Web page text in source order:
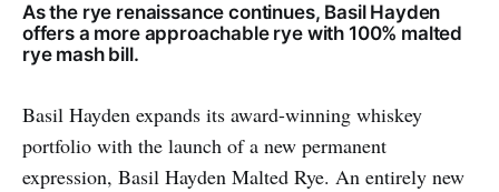
As the rye renaissance continues, Basil Hayden
offers a more approachable rye with 100% malted
rye mash bill.
Basil Hayden expands its award-winning whiskey
portfolio with the launch of a new permanent
expression, Basil Hayden Malted Rye. An entirely new